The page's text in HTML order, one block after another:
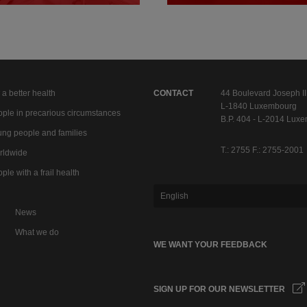
a better health
in precarious circumstances
people and families
with a frail health
News
What we do
CONTACT
44 Boulevard Joseph II
L-1840 Luxembourg
B.P. 404 - L-2014
T.: 2755 F.: 2755-2001
English
WE WANT YOUR FEEDBACK
SIGN UP FOR OUR NEWSLETTER